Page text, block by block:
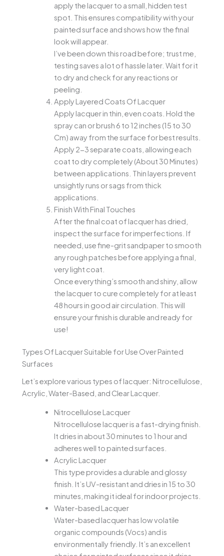
apply the lacquer to a small, hidden test
spot. This ensures compatibility with your
painted surface and shows how the final
look will appear.
I’ve been down this road before; trust me,
testing saves a lot of hassle later. Wait for it
to dry and check for any reactions or
peeling.
Apply Layered Coats Of Lacquer
Apply lacquer in thin, even coats. Hold the
spray can or brush 6 to 12 inches (15 to 30
Cm) away from the surface for best results.
Apply 2-3 separate coats, allowing each
coat to dry completely (About 30 Minutes)
between applications. Thin layers prevent
unsightly runs or sags from thick
applications.
Finish With Final Touches
After the final coat of lacquer has dried,
inspect the surface for imperfections. If
needed, use fine-grit sandpaper to smooth
any rough patches before applying a final,
very light coat.
Once everything’s smooth and shiny, allow
the lacquer to cure completely for at least
48 hours in good air circulation. This will
ensure your finish is durable and ready for
use!
Types Of Lacquer Suitable for Use Over Painted
Surfaces
Let’s explore various types of lacquer: Nitrocellulose,
Acrylic, Water-Based, and Clear Lacquer.
Nitrocellulose Lacquer
Nitrocellulose lacquer is a fast-drying finish.
It dries in about 30 minutes to 1 hour and
adheres well to painted surfaces.
Acrylic Lacquer
This type provides a durable and glossy
finish. It’s UV-resistant and dries in 15 to 30
minutes, making it ideal for indoor projects.
Water-based Lacquer
Water-based lacquer has low volatile
organic compounds (Vocs) and is
environmentally friendly. It’s an excellent